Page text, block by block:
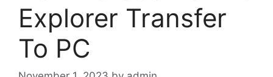
Explorer Transfer
To PC